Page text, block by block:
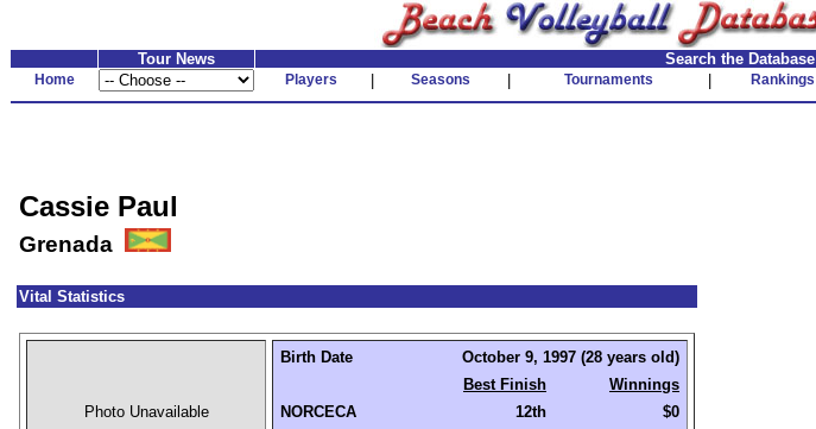
Tour News Search the Database
Home Players Seasons Tournaments Rankings
Cassie Paul
Grenada
Vital Statistics
Photo Unavailable
Birth Date
October 9, 1997 (28 years old)
Best Finish
Winnings
NORCECA
12th
$0